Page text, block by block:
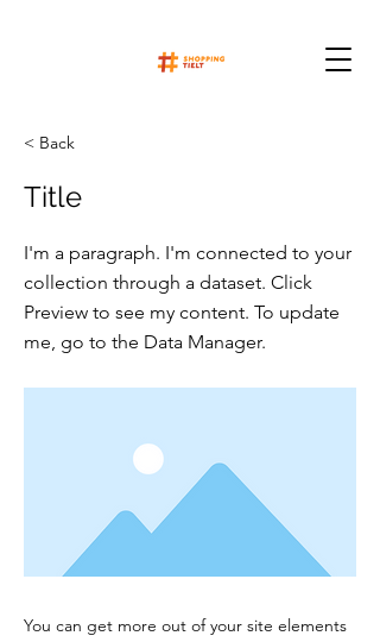
< Back
Title
I'm a paragraph. I'm connected to your
collection through a dataset. Click
Preview to see my content. To update
me, go to the Data Manager.
You can get more out of your site elements